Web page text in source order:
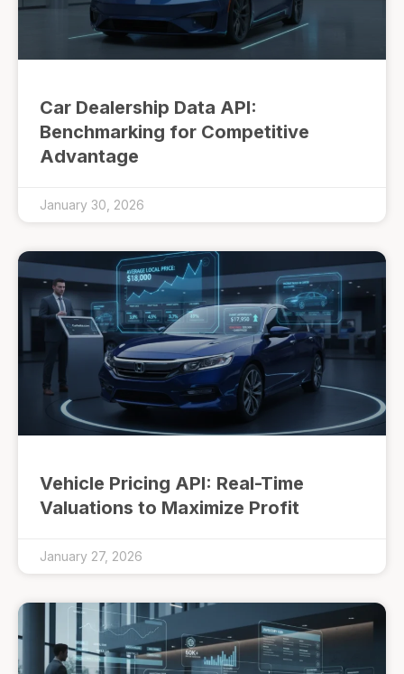
Car Dealership Data API:
Benchmarking for Competitive
Advantage
January 30, 2026
Vehicle Pricing API: Real-Time
Valuations to Maximize Profit
January 27, 2026